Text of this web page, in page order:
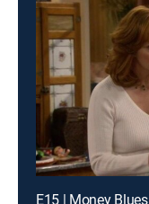
E15 | Money Blues